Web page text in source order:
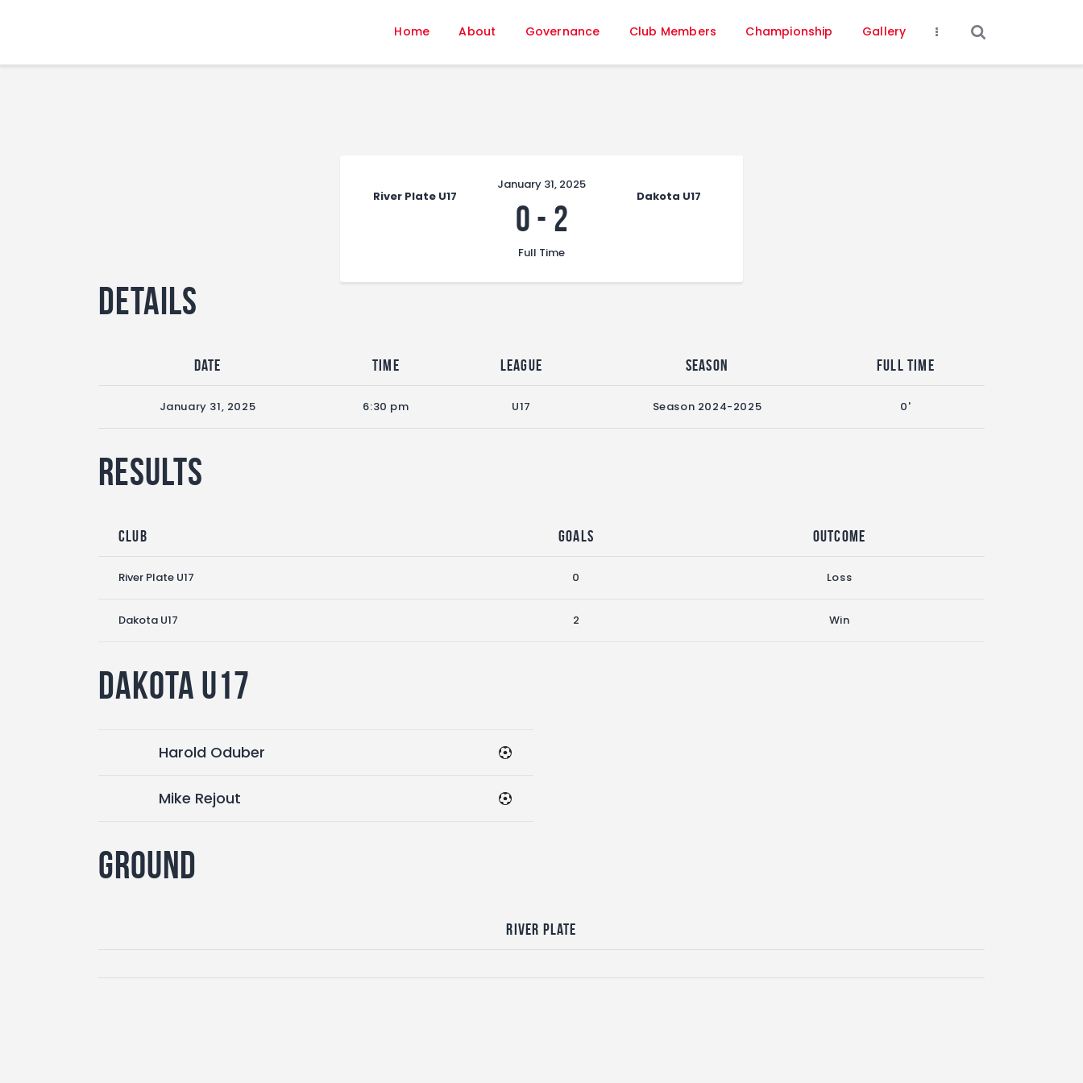
Home About Governance Club Members Championship Gallery
About
Governance
FIFA+
River Plate U17 Dakota U17
January 31, 2025
0 - 2
Full Time
Details
Date Time League Season Full Time
January 31, 2025 6:30 pm U17 Season 2024-2025 0'
Results
Club Goals Outcome
River Plate U17 0 Loss
Dakota U17 2 Win
Dakota U17
Harold Oduber
Mike Rejout
Ground
River Plate